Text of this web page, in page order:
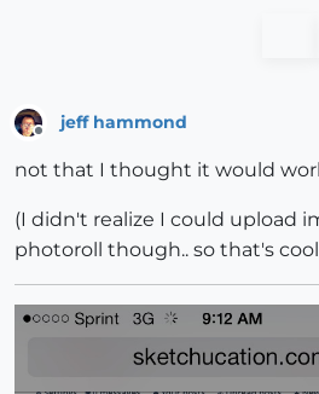
jeff hammond
not that I thought it would
(I didn't realize I could upload
photoroll though.. so that's